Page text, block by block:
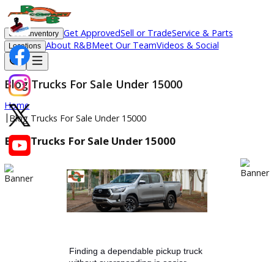
Used Inventory Get ApprovedSell or TradeService & Parts
Locations About R&BMeet Our TeamVideos & Social
Blog Trucks For Sale Under 15000
Home
|Blog Trucks For Sale Under 15000
Blog Trucks For Sale Under 15000